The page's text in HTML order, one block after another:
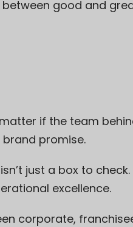
good and
if the team
promise.
just a box to
excellence.
corporate,